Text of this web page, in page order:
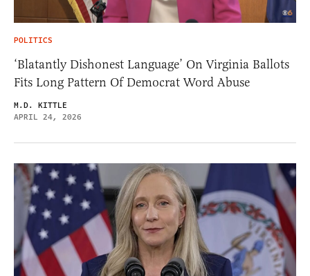
POLITICS
‘Blatantly Dishonest Language’ On Virginia Ballots
Fits Long Pattern Of Democrat Word Abuse
M.D. KITTLE
APRIL 24, 2026